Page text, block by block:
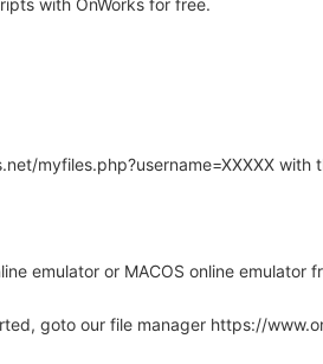
with OnWorks for free.
myfiles.php?username=XXXXX with
emulator or MACOS online emulator
goto our file manager https://